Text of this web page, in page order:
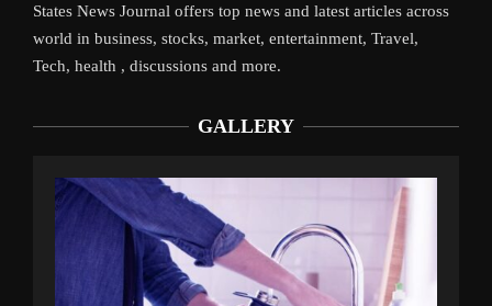
States News Journal offers top news and latest articles across
world in business, stocks, market, entertainment, Travel,
Tech, health , discussions and more.
GALLERY